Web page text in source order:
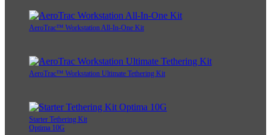
AeroTrac™ Workstation All-In-One Kit
AeroTrac™ Workstation Ultimate Tethering Kit
Starter Tethering Kit
Optima 10G